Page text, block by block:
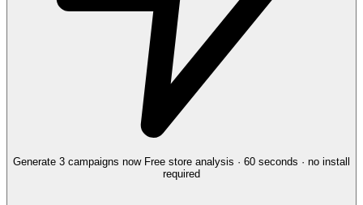
Generate 3 campaigns now Free store analysis · 60 seconds · no install
required